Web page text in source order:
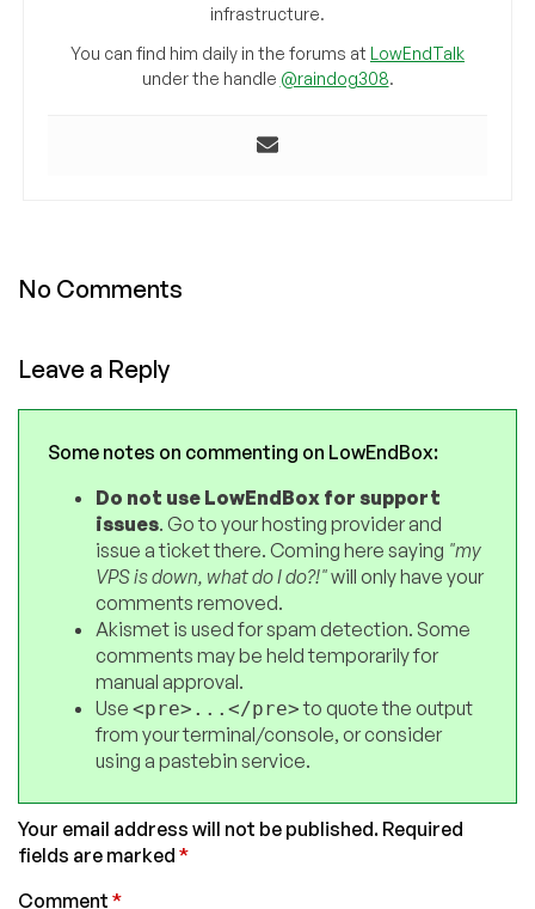
infrastructure.
You can find him daily in the forums at LowEndTalk
under the handle @raindog308.
No Comments
Leave a Reply
Some notes on commenting on LowEndBox:
Do not use LowEndBox for support
issues. Go to your hosting provider and
issue a ticket there. Coming here saying "my
VPS is down, what do I do?!"will only have your
comments removed.
Akismet is used for spam detection. Some
comments may be held temporarily for
manual approval.
Use <pre>...</pre>to quote the output
from your terminal/console, or consider
using a pastebin service.
Your email address will not be published. Required
fields are marked *
Comment *